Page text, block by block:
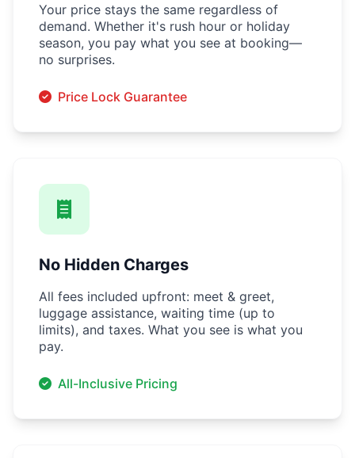
Your price stays the same regardless of
demand. Whether it's rush hour or holiday
season, you pay what you see at booking—
no surprises.
Price Lock Guarantee
No Hidden Charges
All fees included upfront: meet & greet,
luggage assistance, waiting time (up to
limits), and taxes. What you see is what you
pay.
All-Inclusive Pricing